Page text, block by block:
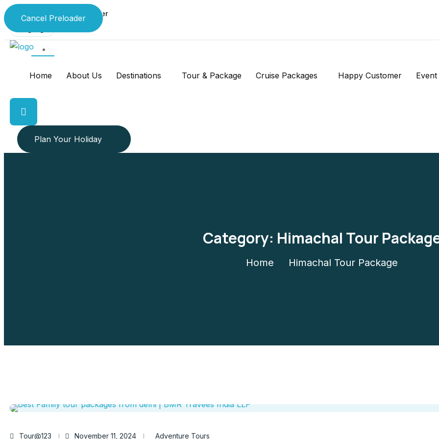
Cancel Preloader
Your 24 x 7 Travel Partner
Home About Us Destinations Tour & Package Cruise Packages Happy Customer Event
Plan Your Holiday
Category: Himachal Tour
Home Himachal Tour Package
Tour@123 November 11, 2024 Adventure Tours